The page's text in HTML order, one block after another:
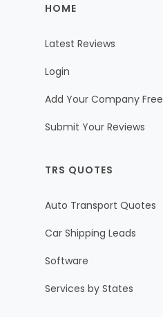
HOME
Latest Reviews
Login
Add Your Company Free
Submit Your Reviews
TRS QUOTES
Auto Transport Quotes
Car Shipping Leads
Software
Services by States